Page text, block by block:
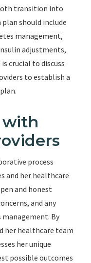
transition into
should include
management,
adjustments,
crucial to discuss
to establish a
with
process
and her healthcare
and honest
and any
By
her healthcare team
her unique
possible outcomes